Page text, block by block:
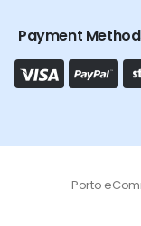
Payment
Porto